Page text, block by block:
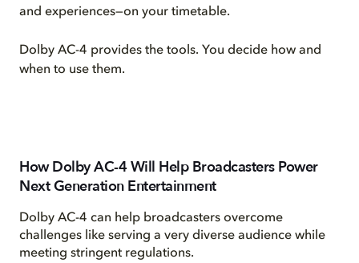
and experiences—on your timetable.
Dolby AC-4 provides the tools. You decide how and
when to use them.
How Dolby AC-4 Will Help Broadcasters Power
Next Generation Entertainment
Dolby AC-4 can help broadcasters overcome
challenges like serving a very diverse audience while
meeting stringent regulations.